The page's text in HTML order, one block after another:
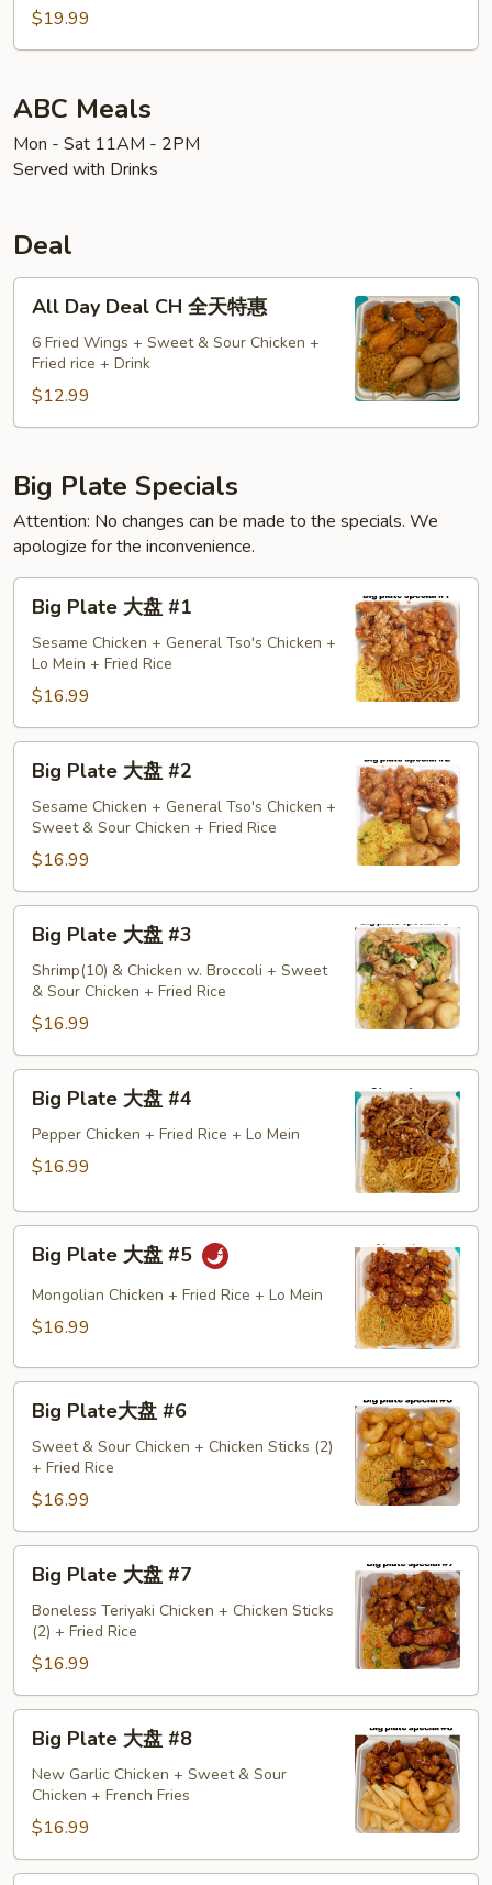
华
$19.99
ABC Meals
Mon - Sat 11AM - 2PM
Served with Drinks
Deal
All
Day
Deal
CH
天
惠
All Day Deal CH 全天特惠
6 Fried Wings + Sweet & Sour Chicken +
Fried rice + Drink
$12.99
Big Plate Specials
Attention: No changes can be made to the specials. We
apologize for the inconvenience.
Big
Plate
#1
Big Plate 大盘 #1
Sesame Chicken + General Tso's Chicken +
Lo Mein + Fried Rice
$16.99
Big
Plate
#2
Big Plate 大盘 #2
Sesame Chicken + General Tso's Chicken +
Sweet & Sour Chicken + Fried Rice
$16.99
Big
Plate
#3
Big Plate 大盘 #3
Shrimp(10) & Chicken w. Broccoli + Sweet
& Sour Chicken + Fried Rice
$16.99
Big
Plate
Big Plate 大盘 #4
Pepper Chicken + Fried Rice + Lo Mein
$16.99
Big
Plate
Big Plate 大盘 #5
Mongolian Chicken + Fried Rice + Lo Mein
$16.99
Big
Plate
#6
Big Plate大盘 #6
Sweet & Sour Chicken + Chicken Sticks (2)
+ Fried Rice
$16.99
Big
Plate
#7
Big Plate 大盘 #7
Boneless Teriyaki Chicken + Chicken Sticks
(2) + Fried Rice
$16.99
Big
Plate
#8
Big Plate 大盘 #8
New Garlic Chicken + Sweet & Sour
Chicken + French Fries
$16.99